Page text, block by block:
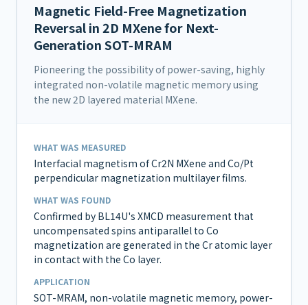
Magnetic Field-Free Magnetization
Reversal in 2D MXene for Next-
Generation SOT-MRAM
Pioneering the possibility of power-saving, highly
integrated non-volatile magnetic memory using
the new 2D layered material MXene.
WHAT WAS MEASURED
Interfacial magnetism of Cr2N MXene and Co/Pt
perpendicular magnetization multilayer films.
WHAT WAS FOUND
Confirmed by BL14U's XMCD measurement that
uncompensated spins antiparallel to Co
magnetization are generated in the Cr atomic layer
in contact with the Co layer.
APPLICATION
SOT-MRAM, non-volatile magnetic memory, power-